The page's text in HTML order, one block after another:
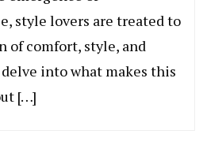
style lovers are treated to
of comfort, style, and
into what makes this
[…]